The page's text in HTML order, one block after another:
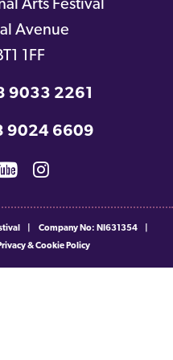
Arts Festival
Avenue
1FF
9033 2261
9024 6609
Youtube
Company No: NI631354
& Cookie Policy